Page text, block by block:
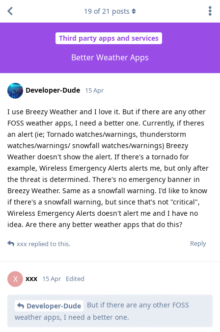
Third party apps and services
Better Weather Apps
19 of21 posts
Developer-Dude 15 Apr
I use Breezy Weather and I love it. But if there are any other
FOSS weather apps, I need a better one. Currently, if theres
an alert (ie; Tornado watches/warnings, thunderstorm
watches/warnings/ snowfall watches/warnings) Breezy
Weather doesn't show the alert. If there's a tornado for
example, Wireless Emergency Alerts alerts me, but only after
the threat is determined. There's no emergency banner in
Breezy Weather. Same as a snowfall warning. I'd like to know
if there's a snowfall warning, but since that's not "critical",
Wireless Emergency Alerts doesn't alert me and I have no
idea. Are there any better weather apps that do this?
Reply
xxx replied to this.
X xxx 15 Apr Edited
Developer-Dude
But if there are any other FOSS
weather apps, I need a better one.